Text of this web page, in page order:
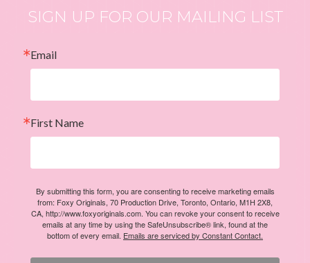
SIGN UP FOR OUR MAILING LIST
Email
First Name
By submitting this form, you are consenting to receive marketing emails
from: Foxy Originals, 70 Production Drive, Toronto, Ontario, M1H 2X8,
CA, http://www.foxyoriginals.com. You can revoke your consent to receive
emails at any time by using the SafeUnsubscribe® link, found at the
bottom of every email. Emails are serviced by Constant Contact.